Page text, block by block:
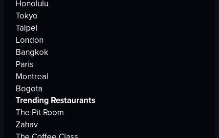
Honolulu
Tokyo
Taipei
London
Bangkok
Paris
Montreal
Bogota
Trending Restaurants
The Pit Room
Zahav